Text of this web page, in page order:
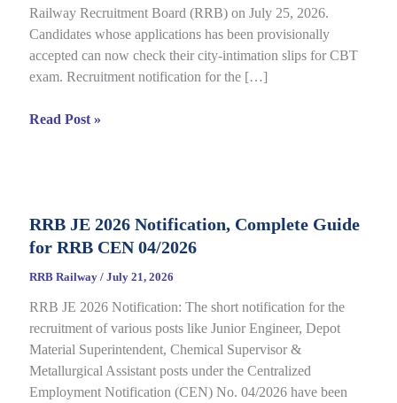
Railway Recruitment Board (RRB) on July 25, 2026.
Candidates whose applications has been provisionally
accepted can now check their city-intimation slips for CBT
exam. Recruitment notification for the […]
RRB
Slip
2026
CBT
under
CEN
09/2025,
Complete
Read Post »
RRB JE 2026 Notification, Complete Guide
for RRB CEN 04/2026
RRB Railway / July 21, 2026
RRB JE 2026 Notification: The short notification for the
recruitment of various posts like Junior Engineer, Depot
Material Superintendent, Chemical Supervisor &
Metallurgical Assistant posts under the Centralized
Employment Notification (CEN) No. 04/2026 have been